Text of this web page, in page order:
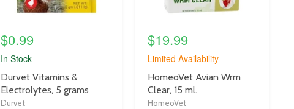
$0.99
In Stock
product
title
link
Durvet Vitamins &
Electrolytes, 5 grams
Durvet
$19.99
Limited Availability
product
title
link
HomeoVet Avian Wrm
Clear, 15 ml.
HomeoVet